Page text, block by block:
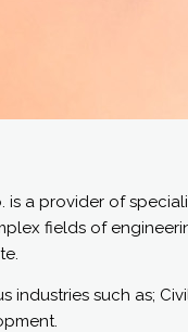
is a provider of
fields of
such as;